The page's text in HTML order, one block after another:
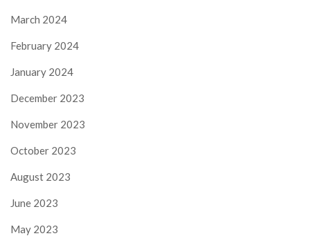
March 2024
February 2024
January 2024
December 2023
November 2023
October 2023
August 2023
June 2023
May 2023